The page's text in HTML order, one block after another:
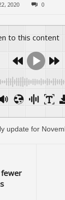
2020 0
to this content